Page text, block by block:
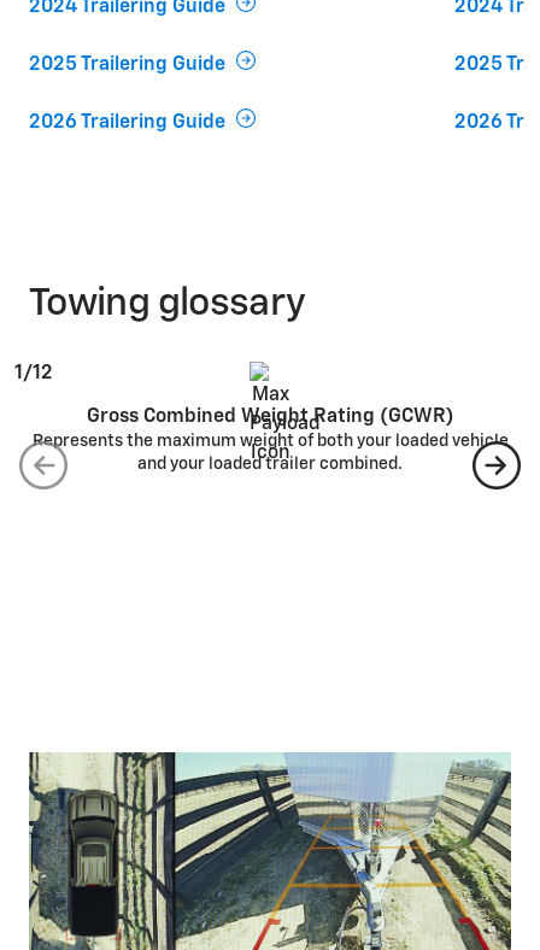
2024 Trailering Guide
2025 Trailering Guide
2026 Trailering Guide
2024
2025
2026
Towing glossary
Gross Combined Weight Rating (GCWR)
Represents the maximum weight of both your loaded vehicle
and your loaded trailer combined.
1/12